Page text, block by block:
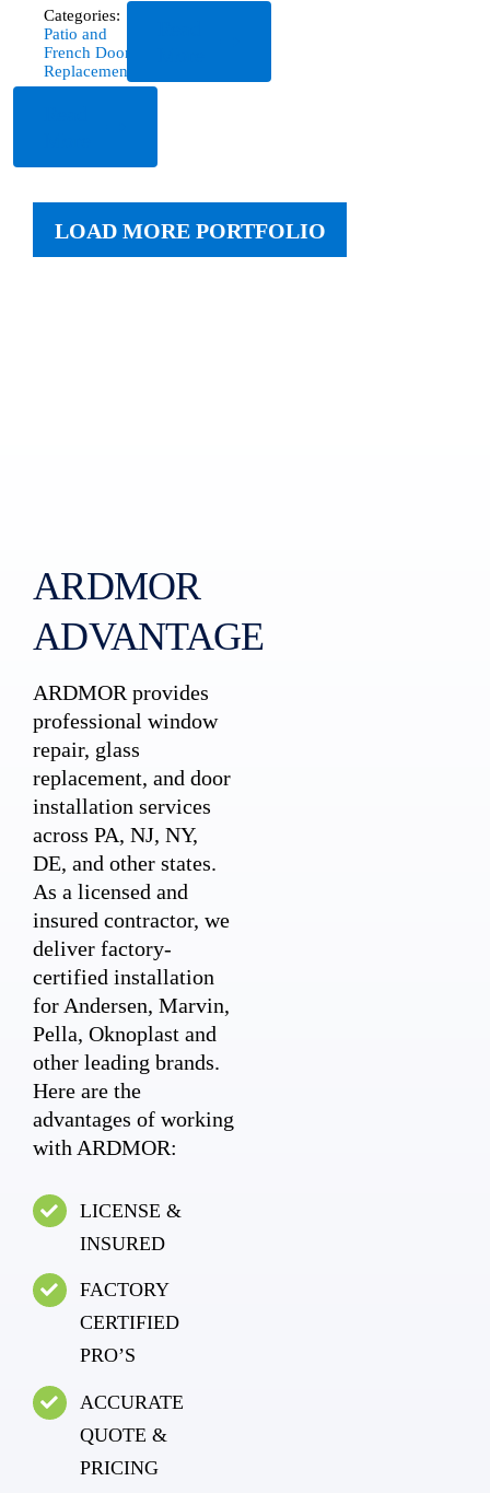
Categories:
Patio and
French Door
Replacement
LOAD MORE PORTFOLIO
ARDMOR
ADVANTAGE
ARDMOR provides
professional window
repair, glass
replacement, and door
installation services
across PA, NJ, NY,
DE, and other states.
As a licensed and
insured contractor, we
deliver factory-
certified installation
for Andersen, Marvin,
Pella, Oknoplast and
other leading brands.
Here are the
advantages of working
with ARDMOR:
LICENSE &
INSURED
FACTORY
CERTIFIED
PRO’S
ACCURATE
QUOTE &
PRICING